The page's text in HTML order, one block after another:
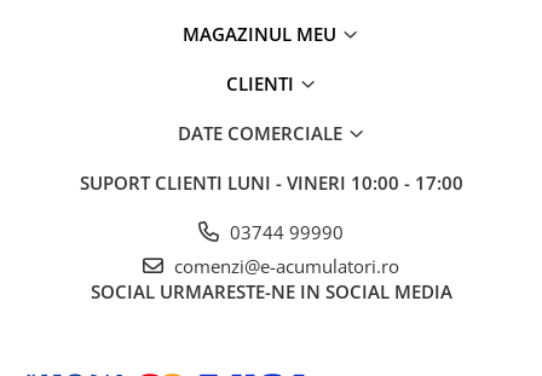
MAGAZINUL MEU
CLIENTI
DATE COMERCIALE
SUPORT CLIENTI LUNI - VINERI 10:00 - 17:00
03744 99990
comenzi@e-acumulatori.ro
SOCIAL URMARESTE-NE IN SOCIAL MEDIA